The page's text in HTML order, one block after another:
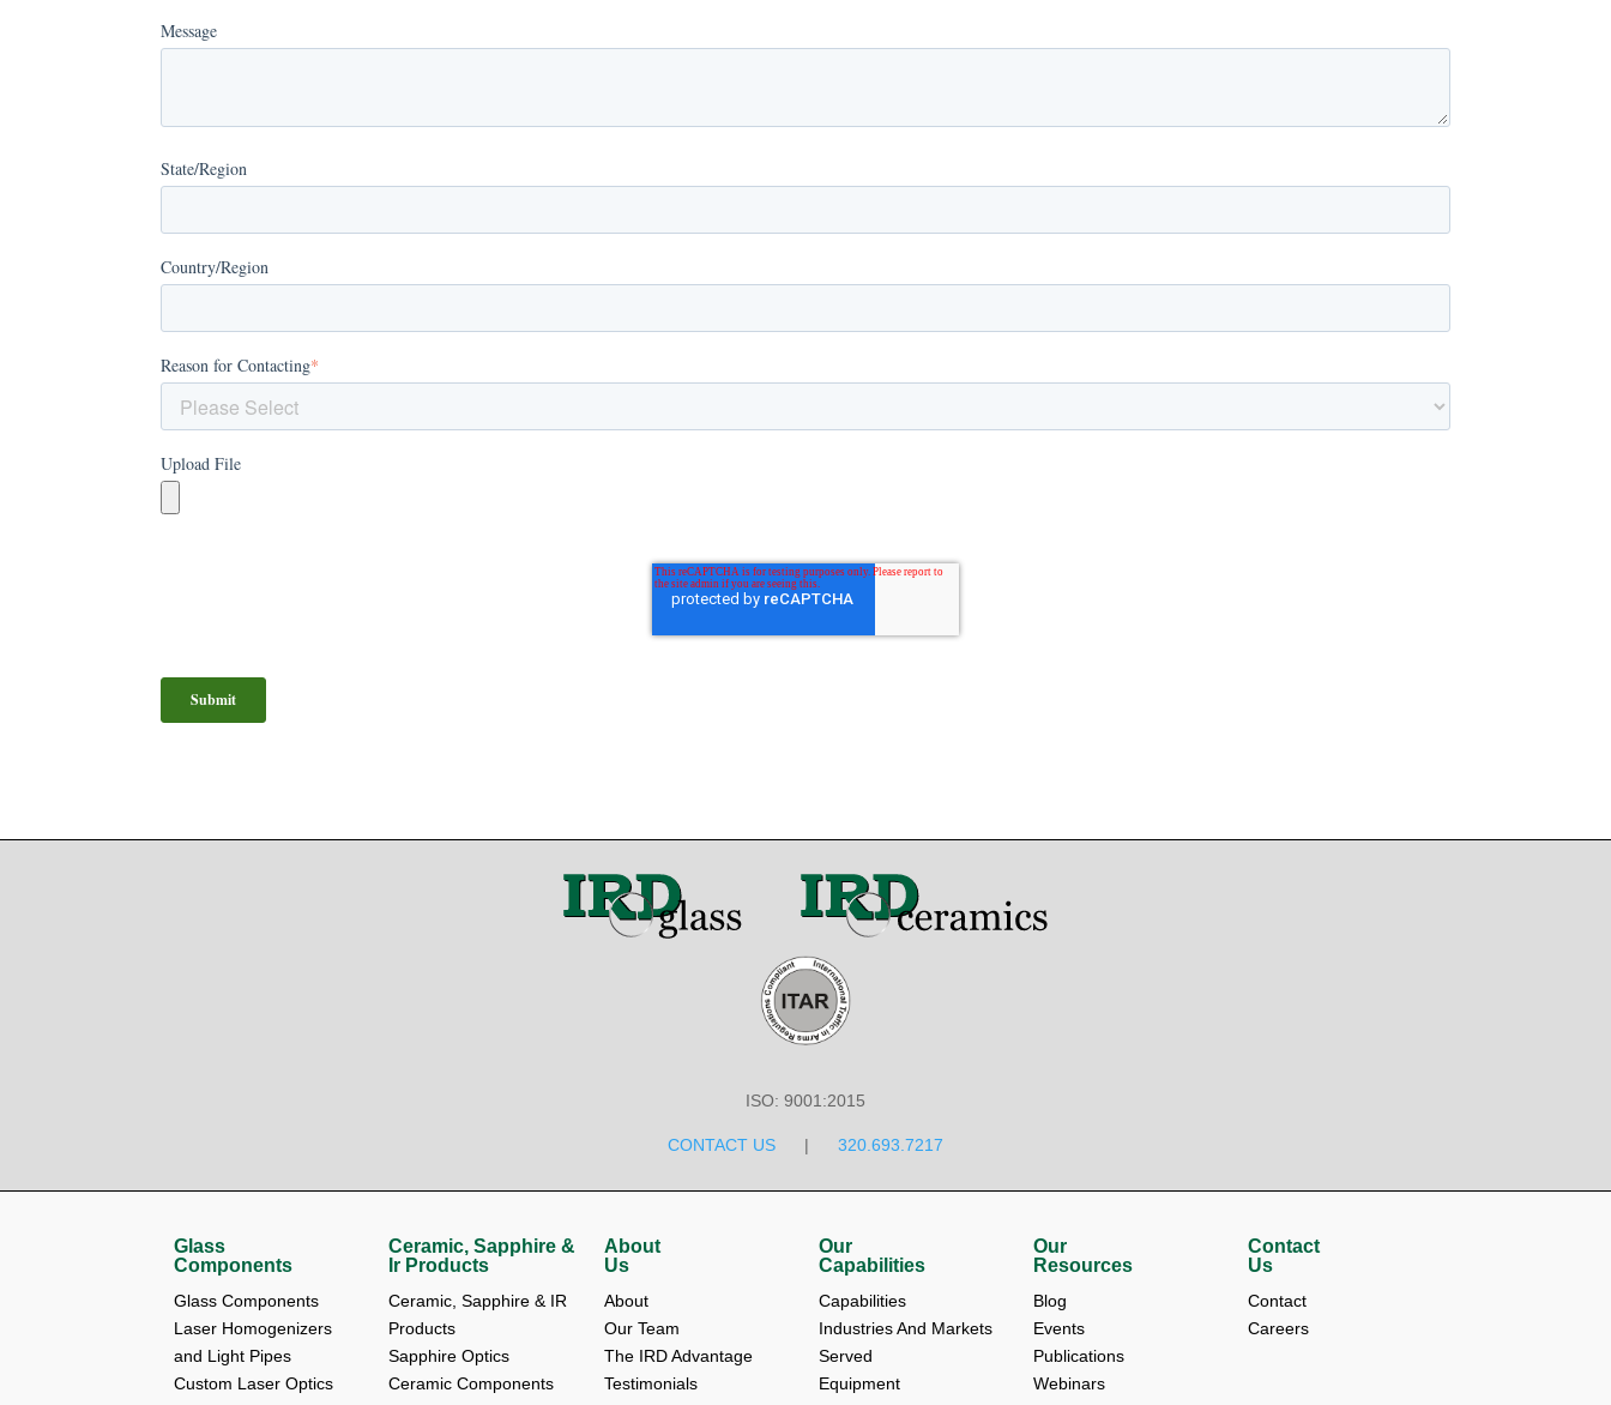
Message
State/Region
Country/Region
Reason for Contacting*
Upload File
ISO: 9001:2015
CONTACT US | 320.693.7217
Glass
Components
Glass Components
Laser Homogenizers
and Light Pipes
Custom Laser Optics
Ceramic, Sapphire &
Ir Products
Ceramic, Sapphire & IR
Products
Sapphire Optics
Ceramic Components
About
Us
About
Our Team
The IRD Advantage
Testimonials
Our
Capabilities
Capabilities
Industries And Markets
Served
Equipment
Our
Resources
Blog
Events
Publications
Webinars
Contact
Us
Contact
Careers